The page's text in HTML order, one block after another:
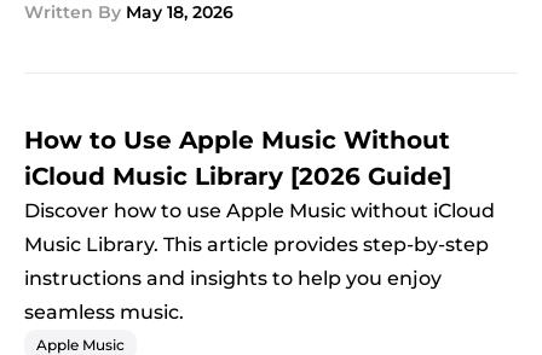
Written By May 18, 2026
How to Use Apple Music Without
iCloud Music Library [2026 Guide]
Discover how to use Apple Music without iCloud
Music Library. This article provides step-by-step
instructions and insights to help you enjoy
seamless music.
Apple Music